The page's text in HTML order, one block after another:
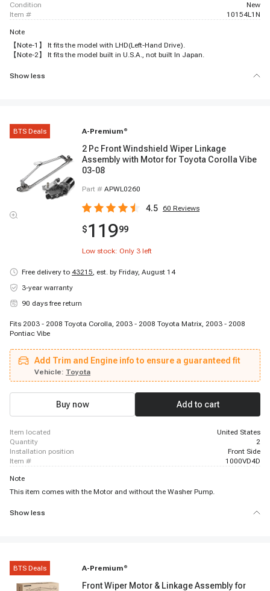
condition
New
item #
10154L1N
Note
【Note-1】 It fits the model with LHD(Left-Hand Drive).
【Note-2】 It fits the model built in U.S.A., not built In Japan.
Show less
BTS Deals A-Premium ®
2 Pc Front Windshield Wiper Linkage
Assembly with Motor for Toyota Corolla Vibe
03-08
Part # APWL0260
4.5 60 Reviews
$11999
Low stock: Only 3 left
Free delivery to 43215, est. by Friday, August 14
3-year warranty
90 days free return
Fits 2003 - 2008 Toyota Corolla, 2003 - 2008 Toyota Matrix, 2003 - 2008
Pontiac Vibe
Add Trim and Engine info to ensure a guaranteed fit
Vehicle: Toyota
Buy now Add to cart
item located
United States
quantity
2
installation position
Front Side
item #
1000VD4D
Note
This item comes with the Motor and without the Washer Pump.
Show less
BTS Deals A-Premium ®
Front Wiper Motor & Linkage Assembly for